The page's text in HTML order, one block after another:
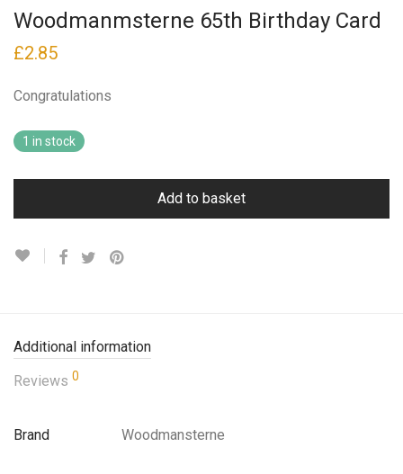
Woodmanmsterne 65th Birthday Card
£2.85
Congratulations
1 in stock
Add to basket
Additional information
Reviews 0
Brand Woodmansterne